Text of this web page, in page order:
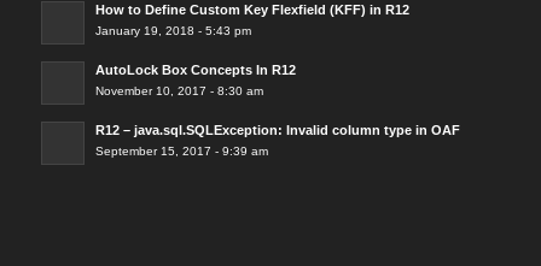
How to Define Custom Key Flexfield (KFF) in R12
January 19, 2018 - 5:43 pm
AutoLock Box Concepts In R12
November 10, 2017 - 8:30 am
R12 – java.sql.SQLException: Invalid column type in OAF
September 15, 2017 - 9:39 am